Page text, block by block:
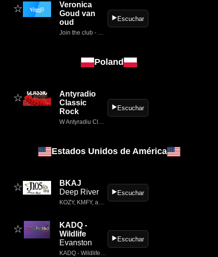
☆
Veronica
Goud van
oud
Join the club - Luister Radio Veronica voor de beste pop- en rockhits.
▶️Escuchar
Poland
☆
Antyradio
Classic
Rock
W Antyradiu Classic Rock znajdziesz kultowe utwory słynnych kapel.
▶️Escuchar
Estados Unidos de América
☆
BKAJ
Deep River
KOZY, KMFY, and KBAJ Radio are locally owned radio stations in Grand Rapids, Minnesota.
▶️Escuchar
☆
KADQ -
Wildlife
Evanston
KADQ - Wildlife, located in Evanston, Wyoming, is a notable presence in the classic rock genre, offering a rich auditory experience that resonates with both local listeners and those tuning in from afar.
▶️Escuchar